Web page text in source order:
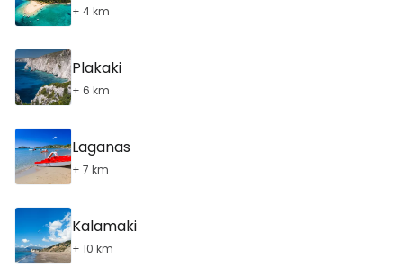
+ 4 km
Plakaki
+ 6 km
Laganas
+ 7 km
Kalamaki
+ 10 km